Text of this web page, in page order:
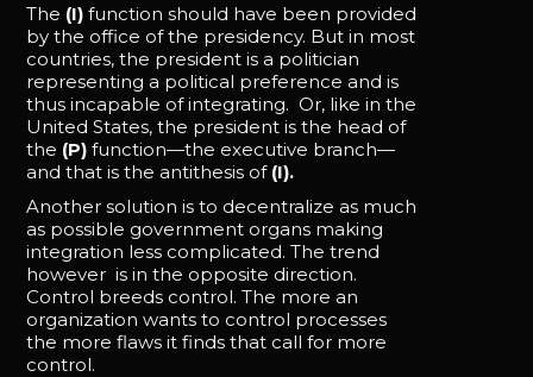
The (I)function should have been provided
by the office of the presidency. But in most
countries, the president is a politician
representing a political preference and is
thus incapable of integrating. Or, like in the
United States, the president is the head of
the (P)function—the executive branch—
and that is the antithesis of (I).
Another solution is to decentralize as much
as possible government organs making
integration less complicated. The trend
however is in the opposite direction.
Control breeds control. The more an
organization wants to control processes
the more flaws it finds that call for more
control.